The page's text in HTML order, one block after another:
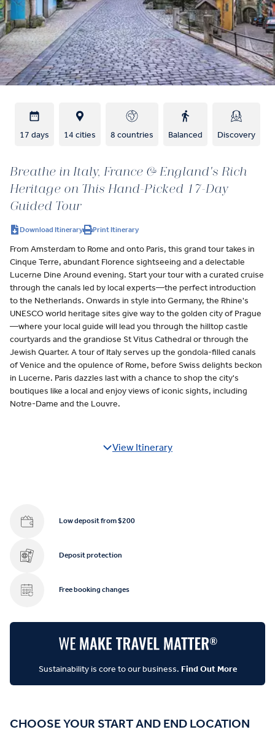
17 days 14 cities 8 countries Balanced Discovery
Breathe in Italy, France & England's Rich
Heritage on This Hand-Picked 17-Day
Guided Tour
Download Itinerary Print Itinerary
From Amsterdam to Rome and onto Paris, this grand tour takes in
Cinque Terre, abundant Florence sightseeing and a delectable
Lucerne Dine Around evening. Start your tour with a curated cruise
through the canals led by local experts—the perfect introduction
to the Netherlands. Onwards in style into Germany, the Rhine's
UNESCO world heritage sites give way to the golden city of Prague
—where your local guide will lead you through the hilltop castle
courtyards and the grandiose St Vitus Cathedral or through the
Jewish Quarter. A tour of Italy serves up the gondola-filled canals
of Venice and the opulence of Rome, before Swiss delights beckon
in Lucerne. Paris dazzles last with a chance to shop the city's
boutiques like a local and enjoy views of iconic sights, including
Notre-Dame and the Louvre.
View Itinerary
Low deposit from $200
Deposit protection
Free booking changes
Sustainability is core to our business. Find Out More
CHOOSE YOUR START AND END LOCATION